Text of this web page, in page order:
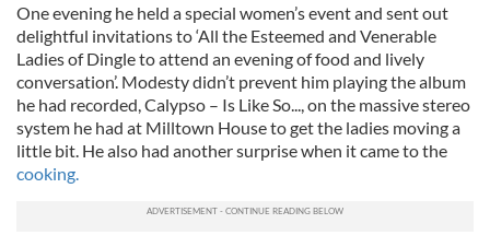
One evening he held a special women’s event and sent out
delightful invitations to ‘All the Esteemed and Venerable
Ladies of Dingle to attend an evening of food and lively
conversation’. Modesty didn’t prevent him playing the album
he had recorded, Calypso – Is Like So..., on the massive stereo
system he had at Milltown House to get the ladies moving a
little bit. He also had another surprise when it came to the
cooking.